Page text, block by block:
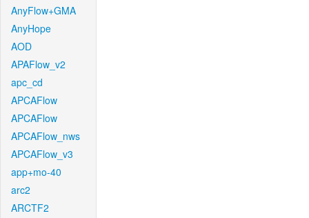
AnyFlow+GMA
AnyHope
AOD
APAFlow_v2
apc_cd
APCAFlow
APCAFlow
APCAFlow_nws
APCAFlow_v3
app+mo-40
arc2
ARCTF2